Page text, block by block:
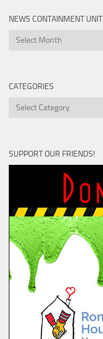
NEWS CONTAINMENT UNIT
News
CATEGORIES
Categories
SUPPORT OUR FRIENDS!